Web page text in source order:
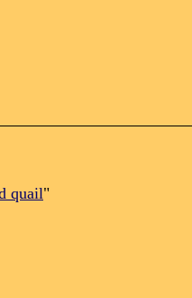
quail"